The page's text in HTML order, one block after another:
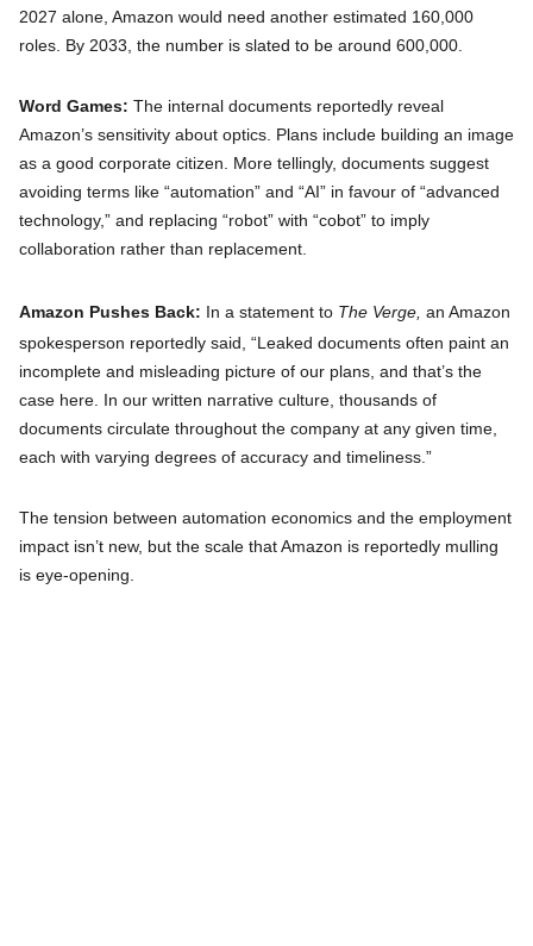
2027 alone, Amazon would need another estimated 160,000
roles. By 2033, the number is slated to be around 600,000.
Word Games: The internal documents reportedly reveal
Amazon’s sensitivity about optics. Plans include building an image
as a good corporate citizen. More tellingly, documents suggest
avoiding terms like “automation” and “AI” in favour of “advanced
technology,” and replacing “robot” with “cobot” to imply
collaboration rather than replacement.
Amazon Pushes Back: In a statement to The Verge, an Amazon
spokesperson reportedly said, “Leaked documents often paint an
incomplete and misleading picture of our plans, and that’s the
case here. In our written narrative culture, thousands of
documents circulate throughout the company at any given time,
each with varying degrees of accuracy and timeliness.”
The tension between automation economics and the employment
impact isn’t new, but the scale that Amazon is reportedly mulling
is eye-opening.